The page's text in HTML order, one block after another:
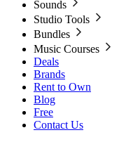
Sounds
Studio Tools
Bundles
Music Courses
Deals
Brands
Rent to Own
Blog
Free
Contact Us